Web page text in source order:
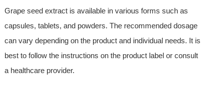
Grape seed extract is available in various forms such as
capsules, tablets, and powders. The recommended dosage
can vary depending on the product and individual needs. It is
best to follow the instructions on the product label or consult
a healthcare provider.